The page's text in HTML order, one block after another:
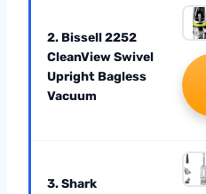
2. Bissell 2252
CleanView Swivel
Upright Bagless
Vacuum
3. Shark